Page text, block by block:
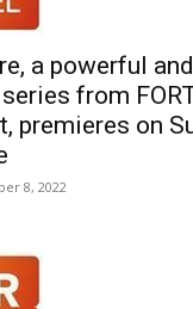
a powerful
from
premieres on
8, 2022